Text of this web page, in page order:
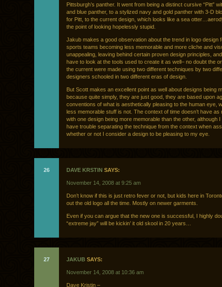
Pittsburgh’s panther. It went from being a distinct cursive “Pitt”
and blue panther, to a stylized navy and gold panther with 3-D
for Pitt, to the current design, which looks like a sea
the point of looking hopelessly stupid.
Jakub makes a good observation about the trend in logo design
sports teams becoming less memorable and more cliche and
unappealing, leaving behind certain proven design principles,
have to look at the tools used to create it as well– no doubt the
the current were made using two different techniques by two
designers schooled in two different eras of design.
But Scott makes an excellent point as well about designs being
because quite simply, they are just good, they are based upon
conventions of what is aesthetically pleasing to the human eye,
less memorable stuff is not. The context of time doesn’t have as
with one design being more memorable than the other, although
have trouble separating the technique from the context when
whether or not I consider a design to be pleasing to my eye.
26 DAVE KRSTIN SAYS:
November 14, 2008 at 9:25 am
Don’t know if this is just retro fever or not, but kids here in
out the old logo all the time. Mostly on newer garments.
Even if you can argue that the new one is successful, I highly
“extreme jay” will be kickin’ it old skool in 20 years…
27 JAKUB SAYS:
November 14, 2008 at 10:36 am
Dave Kristin –